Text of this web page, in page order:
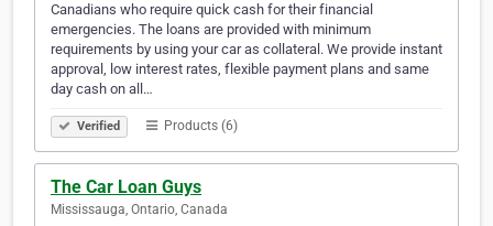
Canadians who require quick cash for their financial
emergencies. The loans are provided with minimum
requirements by using your car as collateral. We provide instant
approval, low interest rates, flexible payment plans and same
day cash on all…
Verified Products (6)
The Car Loan Guys
Mississauga, Ontario, Canada